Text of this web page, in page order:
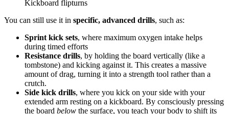
Kickboard flipturns
You can still use it in specific, advanced drills, such as:
Sprint kick sets, where maximum oxygen intake helps
during timed efforts
Resistance drills, by holding the board vertically (like a
tombstone) and kicking against it. This creates a massive
amount of drag, turning it into a strength tool rather than a
crutch.
Side kick drills, where you kick on your side with your
extended arm resting on a kickboard. By consciously pressing
the board below the surface, you teach your body to shift its